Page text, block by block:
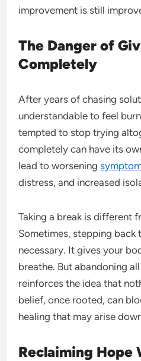
improvement is still
The Danger of
Completely
After years of chasing
understandable to feel
tempted to stop trying
completely can have its
lead to worsening
distress, and increased
Taking a break is different
Sometimes, stepping back
necessary. It gives your
breathe. But abandoning
reinforces the idea that
belief, once rooted, can
healing that may arise
Reclaiming Hope